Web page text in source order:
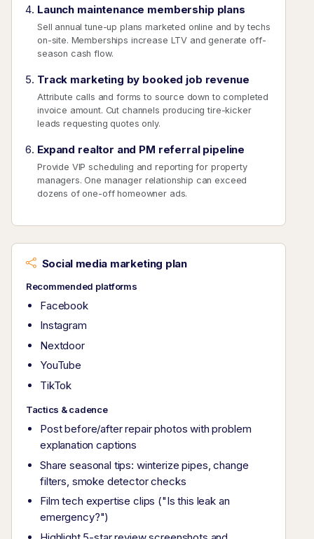
Launch maintenance membership plans
Sell annual tune-up plans marketed online and by techs
on-site. Memberships increase LTV and generate off-
season cash flow.
Track marketing by booked job revenue
Attribute calls and forms to source down to completed
invoice amount. Cut channels producing tire-kicker
leads requesting quotes only.
Expand realtor and PM referral pipeline
Provide VIP scheduling and reporting for property
managers. One manager relationship can exceed
dozens of one-off homeowner ads.
Social media marketing plan
Recommended platforms
Facebook
Instagram
Nextdoor
YouTube
TikTok
Tactics & cadence
Post before/after repair photos with problem
explanation captions
Share seasonal tips: winterize pipes, change
filters, smoke detector checks
Film tech expertise clips ("Is this leak an
emergency?")